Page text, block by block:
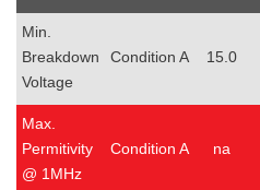
Min.
Breakdown
Voltage
Condition A 15.0
Max.
Permitivity
@ 1MHz
Condition A na